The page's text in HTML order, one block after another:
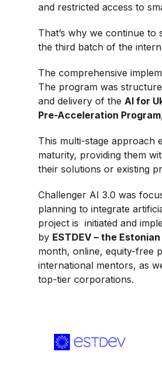
and restricted access to
That’s why we continue
the third batch of the
The comprehensive
The program was
and delivery of the AI for
Pre-Acceleration Program
This multi-stage approach
maturity, providing them
their solutions or existing
Challenger AI 3.0 was
planning to integrate
project is initiated and
by ESTDEV – the
month, online, equity-free
international mentors, as
top-tier corporations.